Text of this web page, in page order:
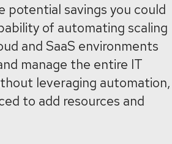
savings you could
of automating scaling
and SaaS environments
manage the entire IT
leveraging automation,
to add resources and